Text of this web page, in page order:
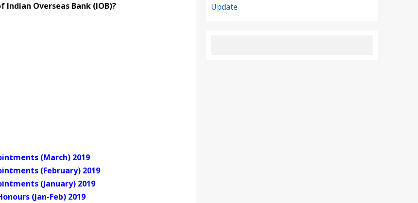
Indian Overseas Bank (IOB)?
(March) 2019
(February) 2019
(January) 2019
(Jan-Feb) 2019
Update